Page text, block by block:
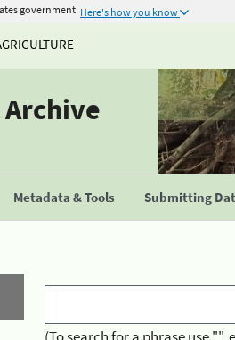
government Here's how you know
Archive
Metadata & Tools Submitting